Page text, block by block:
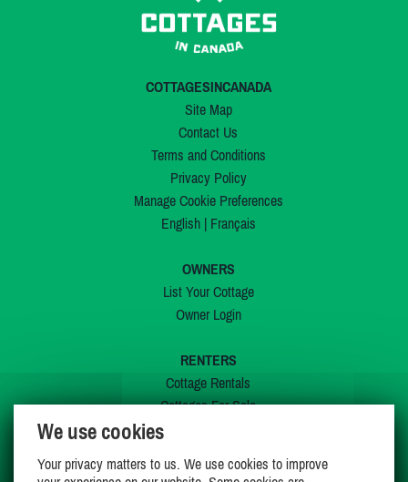
COTTAGESINCANADA
Site Map
Contact Us
Terms and Conditions
Privacy Policy
Manage Cookie Preferences
English| Français
OWNERS
List Your Cottage
Owner Login
RENTERS
Cottage Rentals
Cottages For Sale
My Wishlist
We use cookies
Your privacy matters to us. We use cookies to improve